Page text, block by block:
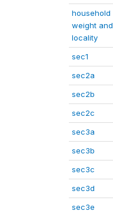
household
weight and
locality
sec1
sec2a
sec2b
sec2c
sec3a
sec3b
sec3c
sec3d
sec3e